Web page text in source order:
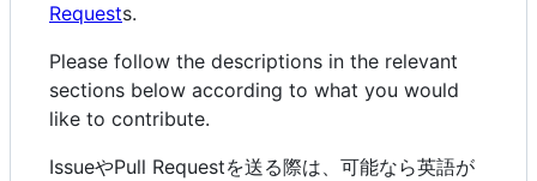
Requests.
Please follow the descriptions in the relevant
sections below according to what you would
like to contribute.
IssueやPull Requestを送る際は、可能なら英語が